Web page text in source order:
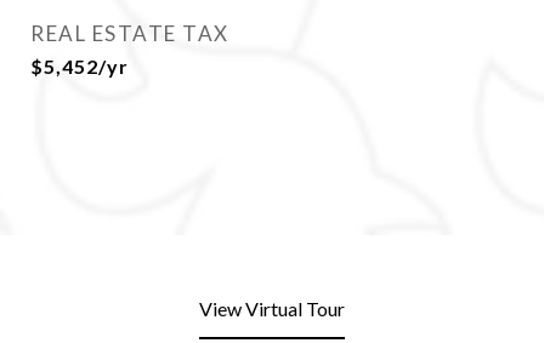
REAL ESTATE TAX
$5,452/yr
View Virtual Tour